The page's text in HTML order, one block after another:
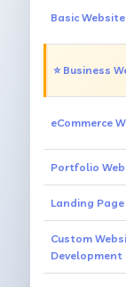
Basic Website
⭐ Business
eCommerce
Portfolio
Landing Page
Custom
Development